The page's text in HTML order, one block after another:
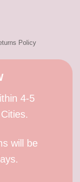
Policy
4-5
will be